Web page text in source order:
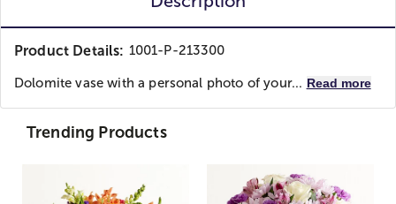
Product Details: 1001-P-213300
Dolomite vase with a personal photo of your... Read more
Trending Products